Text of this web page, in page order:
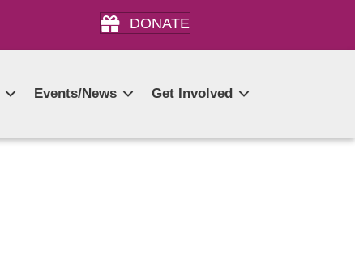
DONATE
Events/News Get Involved